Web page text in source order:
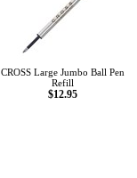
CROSS Large Jumbo Ball Pen
Refill
$12.95